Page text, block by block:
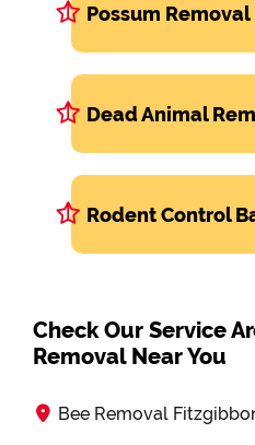
Possum
Dead Animal
Rodent Control
Check Our Service
Removal Near You
Bee Removal